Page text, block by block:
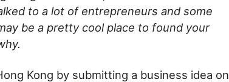
to a lot of entrepreneurs and some
be a pretty cool place to found your
Kong by submitting a business idea on